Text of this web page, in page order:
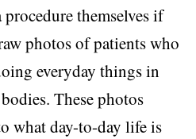
procedure themselves if
photos of patients who
everyday things in
These photos
what day-to-day life is